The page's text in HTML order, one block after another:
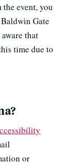
event, you
Gate
that
time due to
or